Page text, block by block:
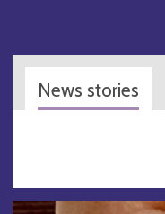
News stories